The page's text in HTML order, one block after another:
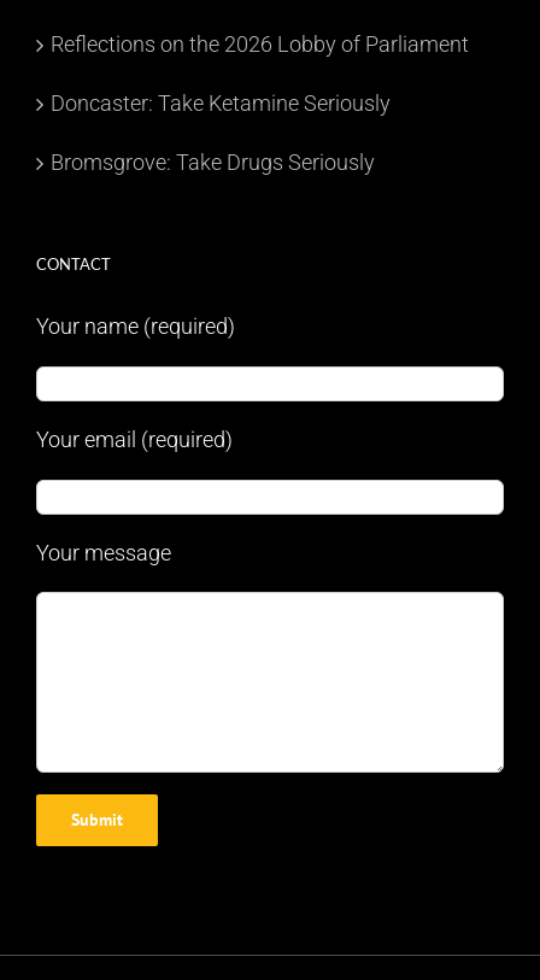
Reflections on the 2026 Lobby of Parliament
Doncaster: Take Ketamine Seriously
Bromsgrove: Take Drugs Seriously
CONTACT
Your name (required)
Your email (required)
Your message